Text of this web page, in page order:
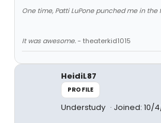
One time, Patti LuPone punched me in the
It was awesome.- theaterkid1015
HeidiL87
PROFILE
Understudy Joined: 10/